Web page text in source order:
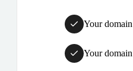
Your
Your